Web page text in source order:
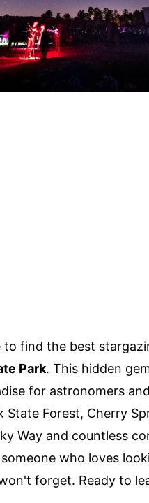
find the best
Park. This hidden
for astronomers
State Forest, Cherry
Way and countless
who loves
forget. Ready to